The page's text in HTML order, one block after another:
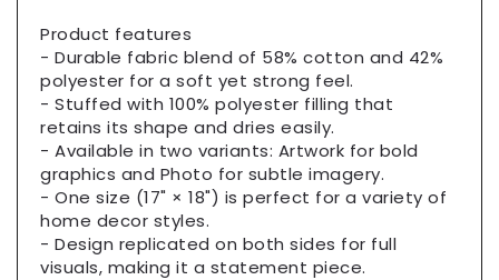
Product features
- Durable fabric blend of 58% cotton and 42%
polyester for a soft yet strong feel.
- Stuffed with 100% polyester filling that
retains its shape and dries easily.
- Available in two variants: Artwork for bold
graphics and Photo for subtle imagery.
- One size (17" × 18") is perfect for a variety of
home decor styles.
- Design replicated on both sides for full
visuals, making it a statement piece.